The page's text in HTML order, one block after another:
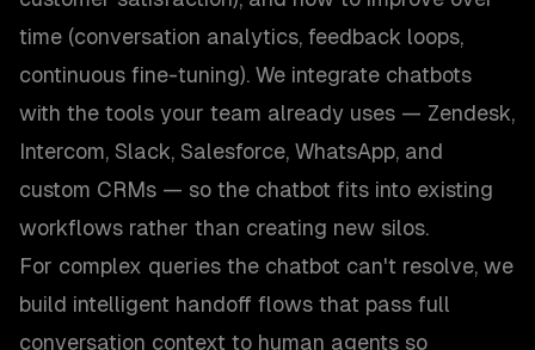
time (conversation analytics, feedback loops,
continuous fine-tuning). We integrate chatbots
with the tools your team already uses — Zendesk,
Intercom, Slack, Salesforce, WhatsApp, and
custom CRMs — so the chatbot fits into existing
workflows rather than creating new silos.
For complex queries the chatbot can't resolve, we
build intelligent handoff flows that pass full
conversation context to human agents so